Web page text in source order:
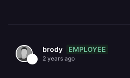
brody EMPLOYEE
2 years ago